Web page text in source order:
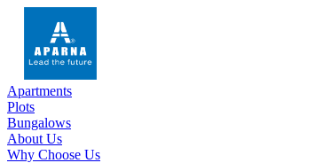
Apartments
Plots
Bungalows
About Us
Why Choose Us